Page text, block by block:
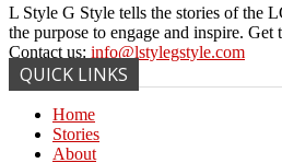
L Style G Style tells the stories of the
the purpose to engage and inspire. Get
Contact us: info@lstylegstyle.com
QUICK LINKS
Home
Stories
About